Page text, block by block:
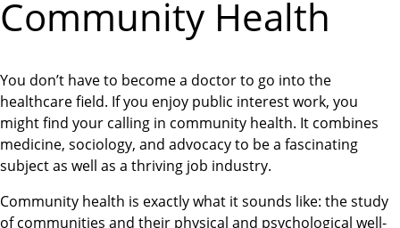
Community Health
You don’t have to become a doctor to go into the
healthcare field. If you enjoy public interest work, you
might find your calling in community health. It combines
medicine, sociology, and advocacy to be a fascinating
subject as well as a thriving job industry.
Community health is exactly what it sounds like: the study
of communities and their physical and psychological well-